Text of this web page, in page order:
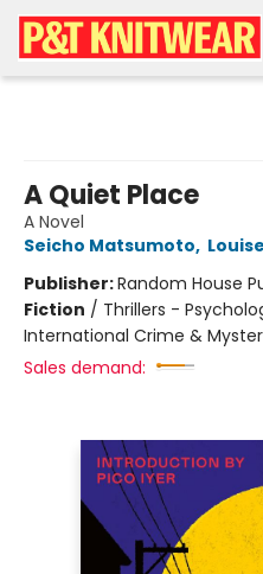
A Quiet Place
A Novel
Seicho Matsumoto,
Publisher:Random House
Fiction / Thrillers -
International Crime &
Sales demand: